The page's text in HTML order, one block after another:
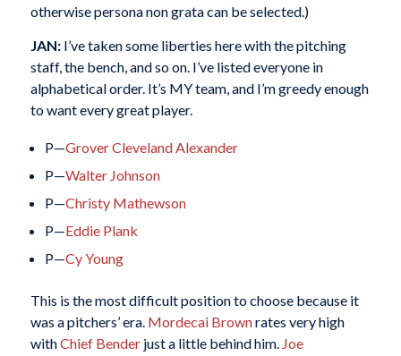
otherwise persona non grata can be selected.)
JAN:I’ve taken some liberties here with the pitching
staff, the bench, and so on. I’ve listed everyone in
alphabetical order. It’s MY team, and I’m greedy enough
to want every great player.
P—Grover Cleveland Alexander
P—Walter Johnson
P—Christy Mathewson
P—Eddie Plank
P—Cy Young
This is the most difficult position to choose because it
was a pitchers’ era. Mordecai Brownrates very high
withChief Benderjust a little behind him. Joe